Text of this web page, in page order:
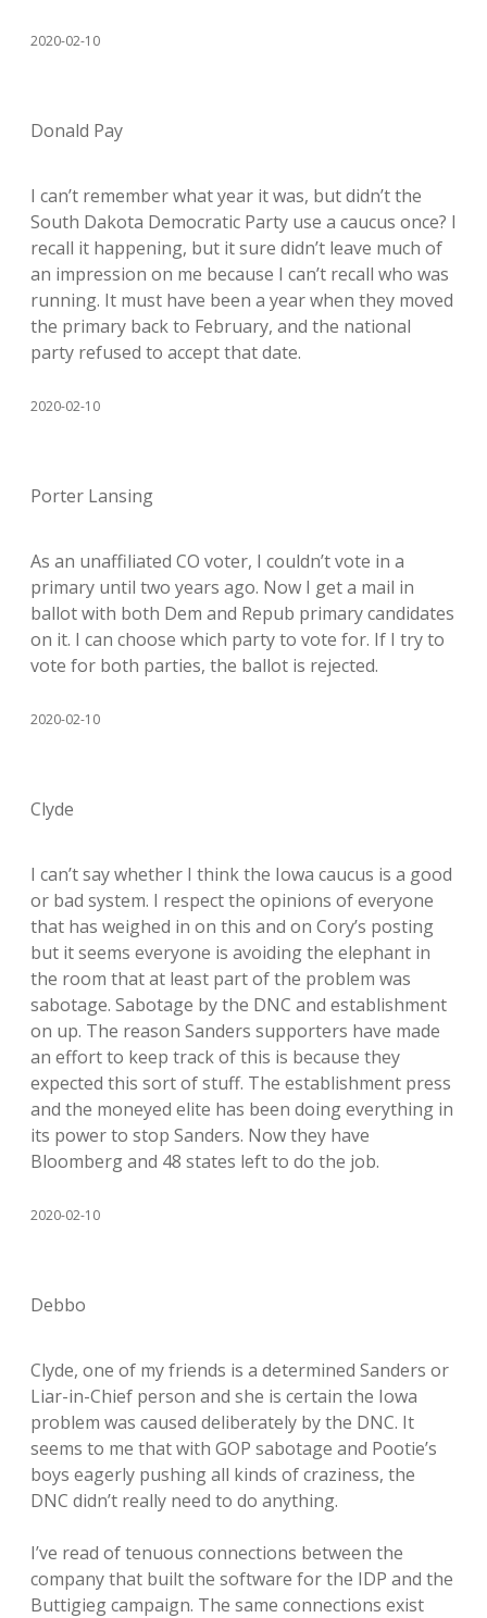
2020-02-10
Donald Pay
I can’t remember what year it was, but didn’t the
South Dakota Democratic Party use a caucus once? I
recall it happening, but it sure didn’t leave much of
an impression on me because I can’t recall who was
running. It must have been a year when they moved
the primary back to February, and the national
party refused to accept that date.
2020-02-10
Porter Lansing
As an unaffiliated CO voter, I couldn’t vote in a
primary until two years ago. Now I get a mail in
ballot with both Dem and Repub primary candidates
on it. I can choose which party to vote for. If I try to
vote for both parties, the ballot is rejected.
2020-02-10
Clyde
I can’t say whether I think the Iowa caucus is a good
or bad system. I respect the opinions of everyone
that has weighed in on this and on Cory’s posting
but it seems everyone is avoiding the elephant in
the room that at least part of the problem was
sabotage. Sabotage by the DNC and establishment
on up. The reason Sanders supporters have made
an effort to keep track of this is because they
expected this sort of stuff. The establishment press
and the moneyed elite has been doing everything in
its power to stop Sanders. Now they have
Bloomberg and 48 states left to do the job.
2020-02-10
Debbo
Clyde, one of my friends is a determined Sanders or
Liar-in-Chief person and she is certain the Iowa
problem was caused deliberately by the DNC. It
seems to me that with GOP sabotage and Pootie’s
boys eagerly pushing all kinds of craziness, the
DNC didn’t really need to do anything.
I’ve read of tenuous connections between the
company that built the software for the IDP and the
Buttigieg campaign. The same connections exist